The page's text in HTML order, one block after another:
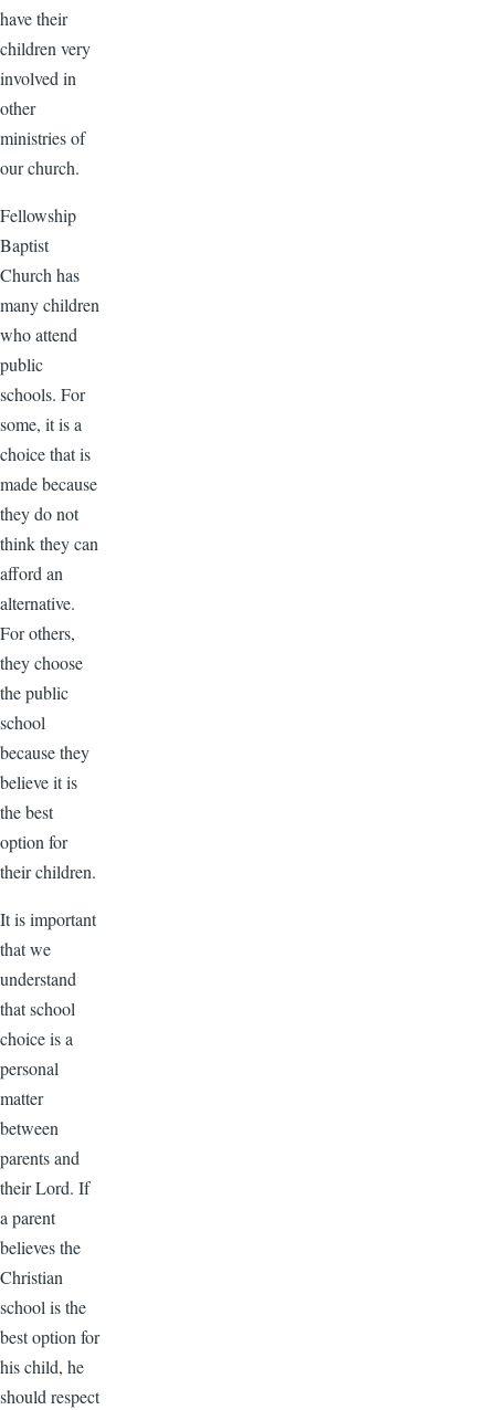
have their
children very
involved in
other
ministries of
our church.
Fellowship
Baptist
Church has
many children
who attend
public
schools. For
some, it is a
choice that is
made because
they do not
think they can
afford an
alternative.
For others,
they choose
the public
school
because they
believe it is
the best
option for
their children.
It is important
that we
understand
that school
choice is a
personal
matter
between
parents and
their Lord. If
a parent
believes the
Christian
school is the
best option for
his child, he
should respect